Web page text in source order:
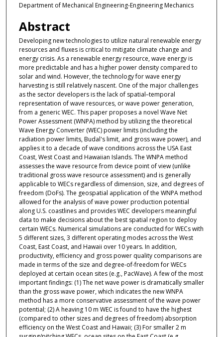
Department of Mechanical Engineering-Engineering Mechanics
Abstract
Developing new technologies to utilize natural renewable energy
resources and fluxes is critical to mitigate climate change and
energy crisis. As a renewable energy resource, wave energy is
more predictable and has a higher power density compared to
solar and wind. However, the technology for wave energy
harvesting is still relatively nascent. One of the major challenges
as the sector developers is the lack of spatial–temporal
representation of wave resources, or wave power generation,
from a generic WEC. This paper proposes a novel Wave Net
Power Assessment (WNPA) method by utilizing the theoretical
Wave Energy Converter (WEC) power limits (including the
radiation power limits, Budal's limit, and gross wave power), and
applies it to a decade of wave conditions across the USA East
Coast, West Coast and Hawaiian Islands. The WNPA method
assesses the wave resource from device point of view (unlike
traditional gross wave resource assessment) and is generally
applicable to WECs regardless of dimension, size, and degrees of
freedom (DoFs). The geospatial application of the WNPA method
allowed for the analysis of wave power production potential
along U.S. coastlines and provides WEC developers meaningful
data to make decisions about the best spatial region to deploy
certain WECs. Numerical simulations are conducted for WECs with
5 different sizes, 3 different operating modes across the West
Coast, East Coast, and Hawaii over 10 years. In addition,
productivity, efficiency and gross power quality comparisons are
made in terms of the size and degree-of-freedom for WECs
deployed at certain ocean sites (e.g., PacWave). A few of the most
important findings: (1) The net wave power is dramatically smaller
than the gross wave power, which indicates the new WNPA
method has a more conservative assessment of the wave power
potential; (2) A heaving 10 m WEC is found to have the highest
(compared to other sizes and degrees of freedom) absorption
efficiency on the West Coast and Hawaii; (3) For smaller 2 m